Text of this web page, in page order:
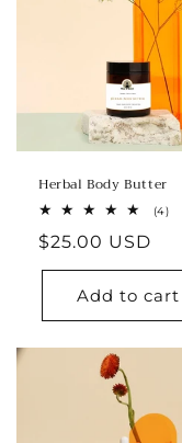
Herbal Body Butter
(4)4
Regular
price
$25.00 USD
Add to cart